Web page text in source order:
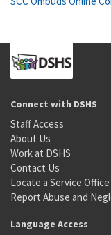
Connect with DSHS
Staff Access
About Us
Work at DSHS
Contact Us
Locate a Service Office
Report Abuse and
Language Access